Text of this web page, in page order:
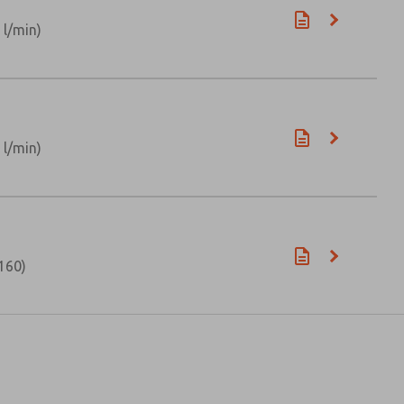
l/min)
l/min)